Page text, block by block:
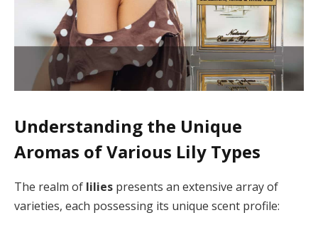
Understanding the Unique
Aromas of Various Lily Types
The realm of lilies presents an extensive array of
varieties, each possessing its unique scent profile: